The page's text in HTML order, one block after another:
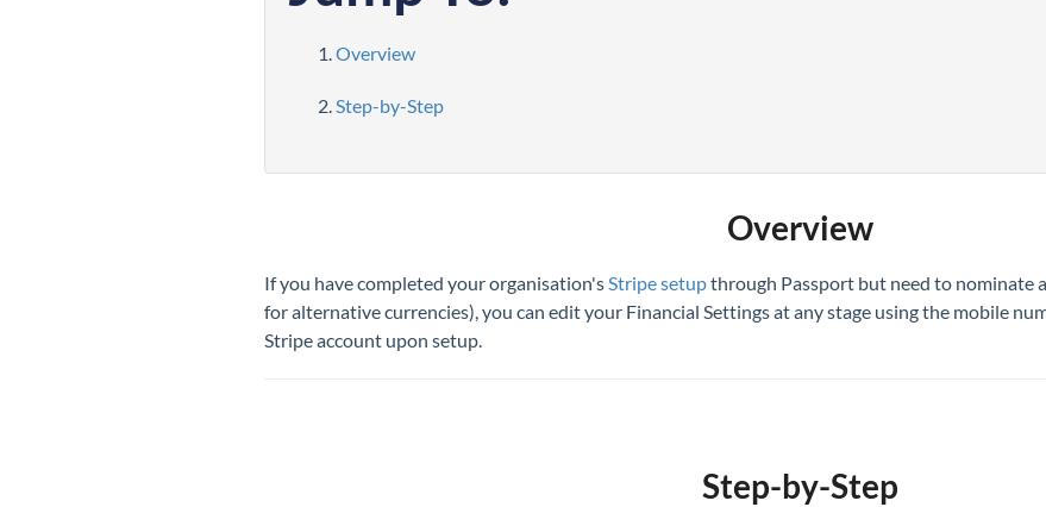
Overview
Step-by-Step
Overview
If you have completed your organisation'sStripe setupthrough Passport but need to nominate
for alternative currencies), you can edit your Financial Settings at any stage using the mobile
Stripe account upon setup.
Step-by-Step